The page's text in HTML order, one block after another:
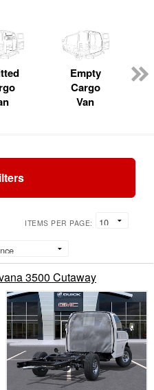
Empty
Cargo
Van
ITEMS PER PAGE:
3500 Cutaway